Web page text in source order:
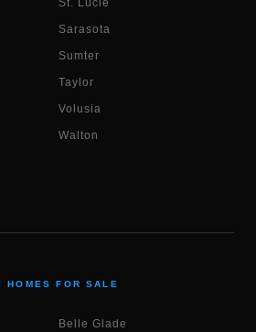
St. Lucie
Sarasota
Sumter
Taylor
Volusia
Walton
HOMES FOR SALE
Belle Glade